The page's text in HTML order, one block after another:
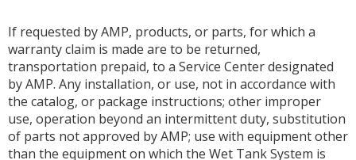
If requested by AMP, products, or parts, for which a
warranty claim is made are to be returned,
transportation prepaid, to a Service Center designated
by AMP. Any installation, or use, not in accordance with
the catalog, or package instructions; other improper
use, operation beyond an intermittent duty, substitution
of parts not approved by AMP; use with equipment other
than the equipment on which the Wet Tank System is